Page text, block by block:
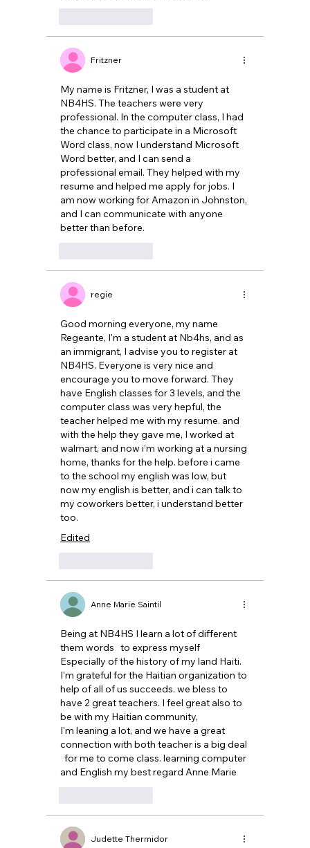
Fritzner
My name is Fritzner, I was a student at
NB4HS. The teachers were very
professional. In the computer class, I had
the chance to participate in a Microsoft
Word class, now I understand Microsoft
Word better, and I can send a
professional email. They helped with my
resume and helped me apply for jobs. I
am now working for Amazon in Johnston,
and I can communicate with anyone
better than before.
regie
Good morning everyone, my name
Regeante, I'm a student at Nb4hs, and as
an immigrant, I advise you to register at
NB4HS. Everyone is very nice and
encourage you to move forward. They
have English classes for 3 levels, and the
computer class was very hepful, the
teacher helped me with my resume. and
with the help they gave me, I worked at
walmart, and now i’m working at a nursing
home, thanks for the help. before i came
to the school my english was low, but
now my english is better, and i can talk to
my coworkers better, i understand better
too.
Edited
Anne Marie Saintil
Being at NB4HS I learn a lot of different
them words   to express myself
Especially of the history of my land Haiti.
I'm grateful for the Haitian organization to
help of all of us succeeds. we bless to
have 2 great teachers. I feel great also to
be with my Haitian community,
I'm leaning a lot, and we have a great
connection with both teacher is a big deal
  for me to come class. learning computer
and English my best regard Anne Marie
Judette Thermidor